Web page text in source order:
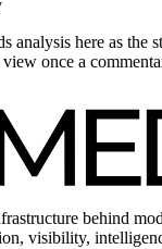
analysis here as the
once a
behind
visibility,